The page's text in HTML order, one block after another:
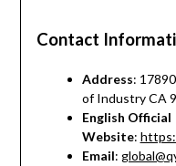
Contact
Address:
of Industry CA
English Official
Website:
Email: